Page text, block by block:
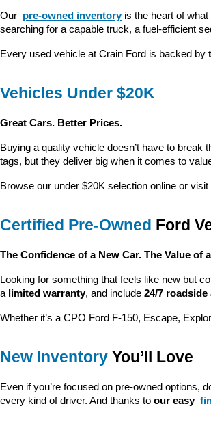
Our pre-owned inventory is the heart of what
searching for a capable truck, a fuel-efficient
Every used vehicle at Crain Ford is backed by
Vehicles Under $20K
Great Cars. Better Prices.
Buying a quality vehicle doesn’t have to break
tags, but they deliver big when it comes to
Browse our under $20K selection online or
Certified Pre-Owned Ford
The Confidence of a New Car. The Value of
Looking for something that feels like new but
a limited warranty, and include 24/7 roadside
Whether it’s a CPO Ford F-150, Escape,
New Inventory You’ll Love
Even if you’re focused on pre-owned options,
every kind of driver. And thanks to our easy